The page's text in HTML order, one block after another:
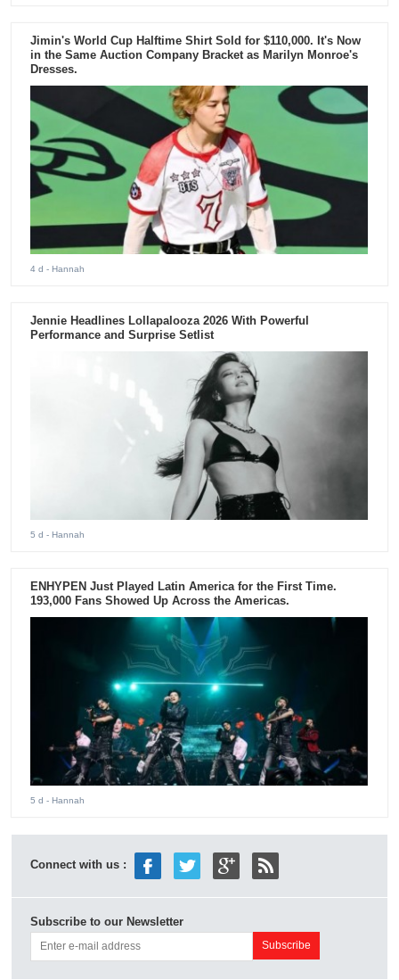
Jimin's World Cup Halftime Shirt Sold for $110,000. It's Now
in the Same Auction Company Bracket as Marilyn Monroe's
Dresses.
4 d - Hannah
Jennie Headlines Lollapalooza 2026 With Powerful
Performance and Surprise Setlist
5 d - Hannah
ENHYPEN Just Played Latin America for the First Time.
193,000 Fans Showed Up Across the Americas.
5 d - Hannah
Connect with us :
Subscribe to our Newsletter